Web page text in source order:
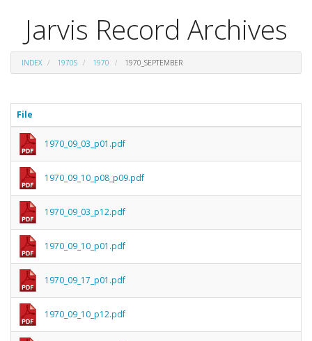
Jarvis Record Archives
INDEX 1970S 1970 1970_SEPTEMBER
File
1970_09_03_p01.pdf
1970_09_10_p08_p09.pdf
1970_09_03_p12.pdf
1970_09_10_p01.pdf
1970_09_17_p01.pdf
1970_09_10_p12.pdf